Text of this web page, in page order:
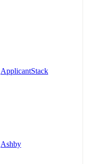
ApplicantStack
Ashby